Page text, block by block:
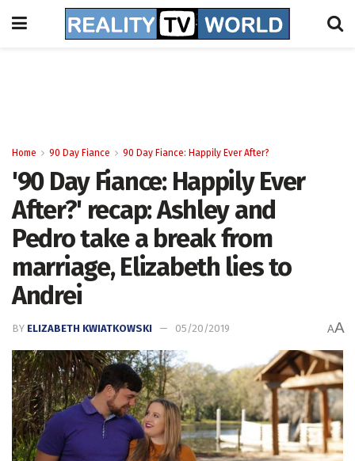
Home 90 Day Fiance 90 Day Fiance: Happily Ever After?
'90 Day Fiance: Happily Ever
After?' recap: Ashley and
Pedro take a break from
marriage, Elizabeth lies to
Andrei
BY ELIZABETH KWIATKOWSKI 05/20/2019 AA